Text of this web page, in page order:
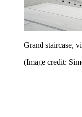
Grand staircase,
(Image credit: